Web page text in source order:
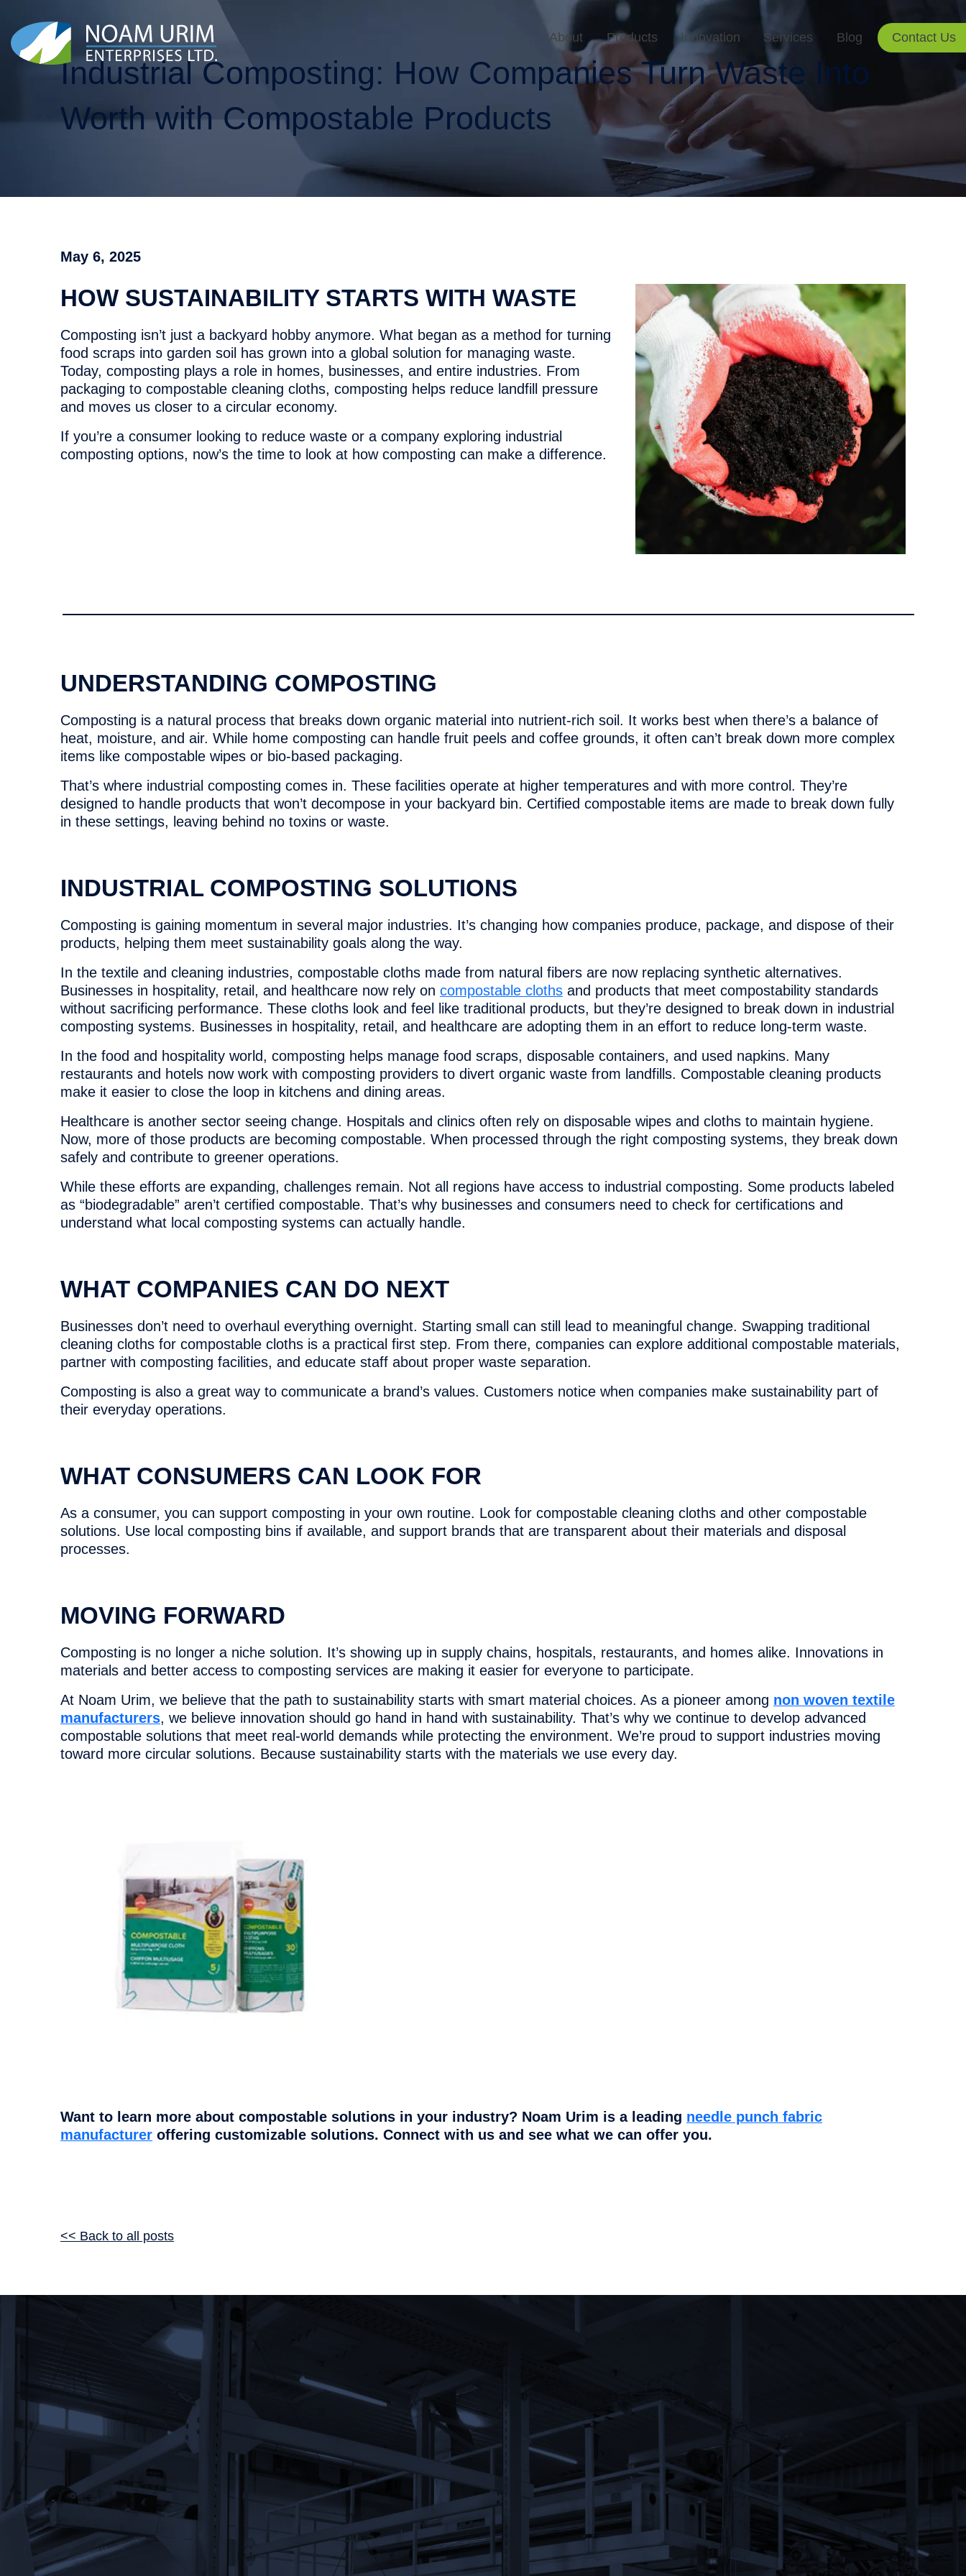
About Products Innovation Services Blog Contact Us
Industrial Composting: How Companies Turn Waste Into
Worth with Compostable Products
May 6, 2025
HOW SUSTAINABILITY STARTS WITH WASTE
Composting isn’t just a backyard hobby anymore. What began as a method for turning
food scraps into garden soil has grown into a global solution for managing waste.
Today, composting plays a role in homes, businesses, and entire industries. From
packaging to compostable cleaning cloths, composting helps reduce landfill pressure
and moves us closer to a circular economy.
If you’re a consumer looking to reduce waste or a company exploring industrial
composting options, now’s the time to look at how composting can make a difference.
UNDERSTANDING COMPOSTING
Composting is a natural process that breaks down organic material into nutrient-rich soil. It works best when there’s a balance of
heat, moisture, and air. While home composting can handle fruit peels and coffee grounds, it often can’t break down more complex
items like compostable wipes or bio-based packaging.
That’s where industrial composting comes in. These facilities operate at higher temperatures and with more control. They’re
designed to handle products that won’t decompose in your backyard bin. Certified compostable items are made to break down fully
in these settings, leaving behind no toxins or waste.
INDUSTRIAL COMPOSTING SOLUTIONS
Composting is gaining momentum in several major industries. It’s changing how companies produce, package, and dispose of their
products, helping them meet sustainability goals along the way.
In the textile and cleaning industries, compostable cloths made from natural fibers are now replacing synthetic alternatives.
Businesses in hospitality, retail, and healthcare now rely on compostable cloths and products that meet compostability standards
without sacrificing performance. These cloths look and feel like traditional products, but they’re designed to break down in industrial
composting systems. Businesses in hospitality, retail, and healthcare are adopting them in an effort to reduce long-term waste.
In the food and hospitality world, composting helps manage food scraps, disposable containers, and used napkins. Many
restaurants and hotels now work with composting providers to divert organic waste from landfills. Compostable cleaning products
make it easier to close the loop in kitchens and dining areas.
Healthcare is another sector seeing change. Hospitals and clinics often rely on disposable wipes and cloths to maintain hygiene.
Now, more of those products are becoming compostable. When processed through the right composting systems, they break down
safely and contribute to greener operations.
While these efforts are expanding, challenges remain. Not all regions have access to industrial composting. Some products labeled
as “biodegradable” aren’t certified compostable. That’s why businesses and consumers need to check for certifications and
understand what local composting systems can actually handle.
WHAT COMPANIES CAN DO NEXT
Businesses don’t need to overhaul everything overnight. Starting small can still lead to meaningful change. Swapping traditional
cleaning cloths for compostable cloths is a practical first step. From there, companies can explore additional compostable materials,
partner with composting facilities, and educate staff about proper waste separation.
Composting is also a great way to communicate a brand’s values. Customers notice when companies make sustainability part of
their everyday operations.
WHAT CONSUMERS CAN LOOK FOR
As a consumer, you can support composting in your own routine. Look for compostable cleaning cloths and other compostable
solutions. Use local composting bins if available, and support brands that are transparent about their materials and disposal
processes.
MOVING FORWARD
Composting is no longer a niche solution. It’s showing up in supply chains, hospitals, restaurants, and homes alike. Innovations in
materials and better access to composting services are making it easier for everyone to participate.
At Noam Urim, we believe that the path to sustainability starts with smart material choices. As a pioneer among non woven textile
manufacturers, we believe innovation should go hand in hand with sustainability. That’s why we continue to develop advanced
compostable solutions that meet real-world demands while protecting the environment. We’re proud to support industries moving
toward more circular solutions. Because sustainability starts with the materials we use every day.
Want to learn more about compostable solutions in your industry? Noam Urim is a leading needle punch fabric
manufacturer offering customizable solutions. Connect with us and see what we can offer you.
<< Back to all posts
Name
Phone
Message
Noam Urim Enterprises Ltd.
Kibbutz Urim M.P. Negev
85530
Israel